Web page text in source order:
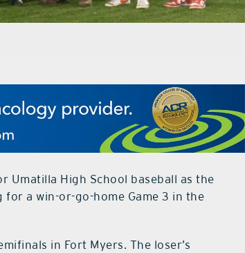
Umatilla High School baseball as the
a win-or-go-home Game 3 in the
in Fort Myers. The loser’s